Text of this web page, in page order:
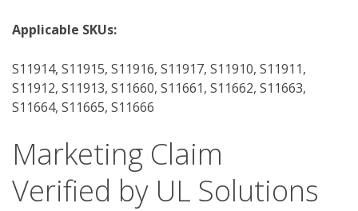
Applicable SKUs:
S11914, S11915, S11916, S11917, S11910, S11911,
S11912, S11913, S11660, S11661, S11662, S11663,
S11664, S11665, S11666
Marketing Claim
Verified by UL Solutions